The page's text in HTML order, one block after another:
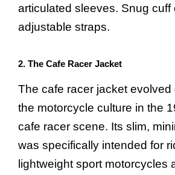
articulated sleeves. Snug cuff
adjustable straps.
2. The Cafe Racer Jacket
The cafe racer jacket evolved
the motorcycle culture in the
cafe racer scene. Its slim,
was specifically intended for
lightweight sport motorcycles